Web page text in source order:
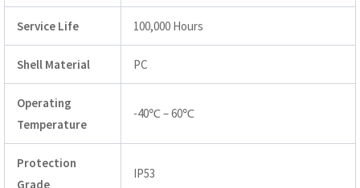
Service Life 100,000 Hours
Shell Material PC
Operating
Temperature
-40℃ – 60℃
Protection
Grade
IP53